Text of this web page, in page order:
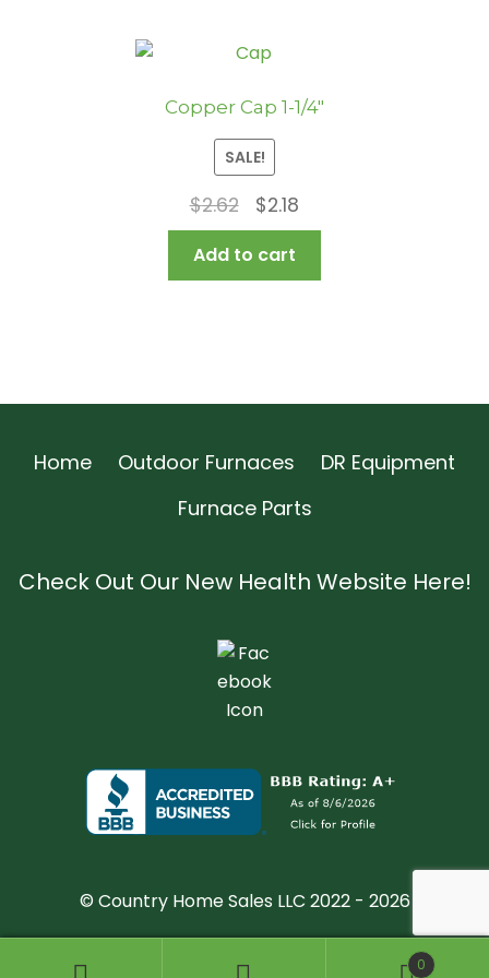
Copper Cap 1-1/4″
SALE!
$2.62
Original
price
was:
$2.62.
$2.18
price
$2.18.
Add to cart
Home Outdoor Furnaces
DR Equipment
Furnace Parts
Check Out Our New Health Website Here!
© Country Home Sales LLC 2022 - 2026
0